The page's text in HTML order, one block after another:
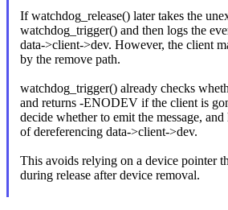
If watchdog_release() later takes the
watchdog_trigger() and then logs the
data->client->dev. However, the client
by the remove path.
watchdog_trigger() already checks
and returns -ENODEV if the client is
decide whether to emit the message,
of dereferencing data->client->dev.
This avoids relying on a device pointer
during release after device removal.